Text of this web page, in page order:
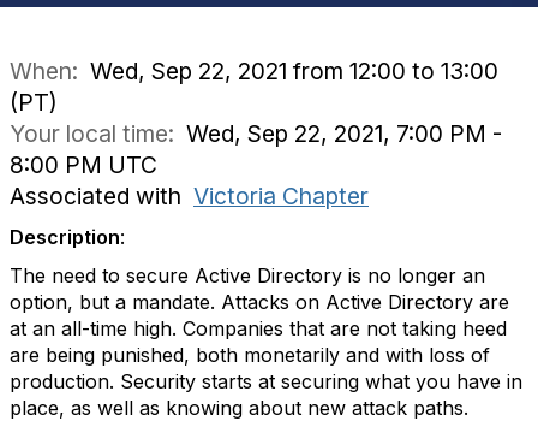
a
When: Wed, Sep 22, 2021 from 12:00 to 13:00
(PT)
Your local time: Wed, Sep 22, 2021, 7:00 PM -
8:00 PM UTC
Associated with Victoria Chapter
Description:
The need to secure Active Directory is no longer an
option, but a mandate. Attacks on Active Directory are
at an all-time high. Companies that are not taking heed
are being punished, both monetarily and with loss of
production. Security starts at securing what you have in
place, as well as knowing about new attack paths.